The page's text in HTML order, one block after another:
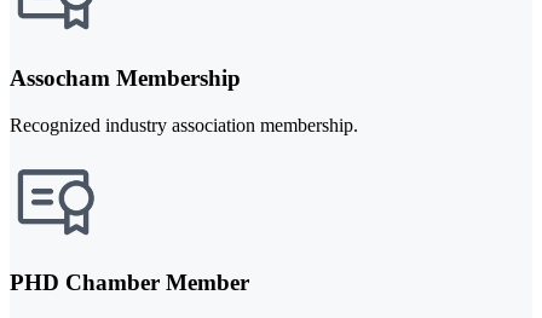
Assocham Membership
Recognized industry association membership.
PHD Chamber Member